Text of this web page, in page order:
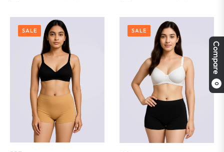
Compare
0
SALE SALE